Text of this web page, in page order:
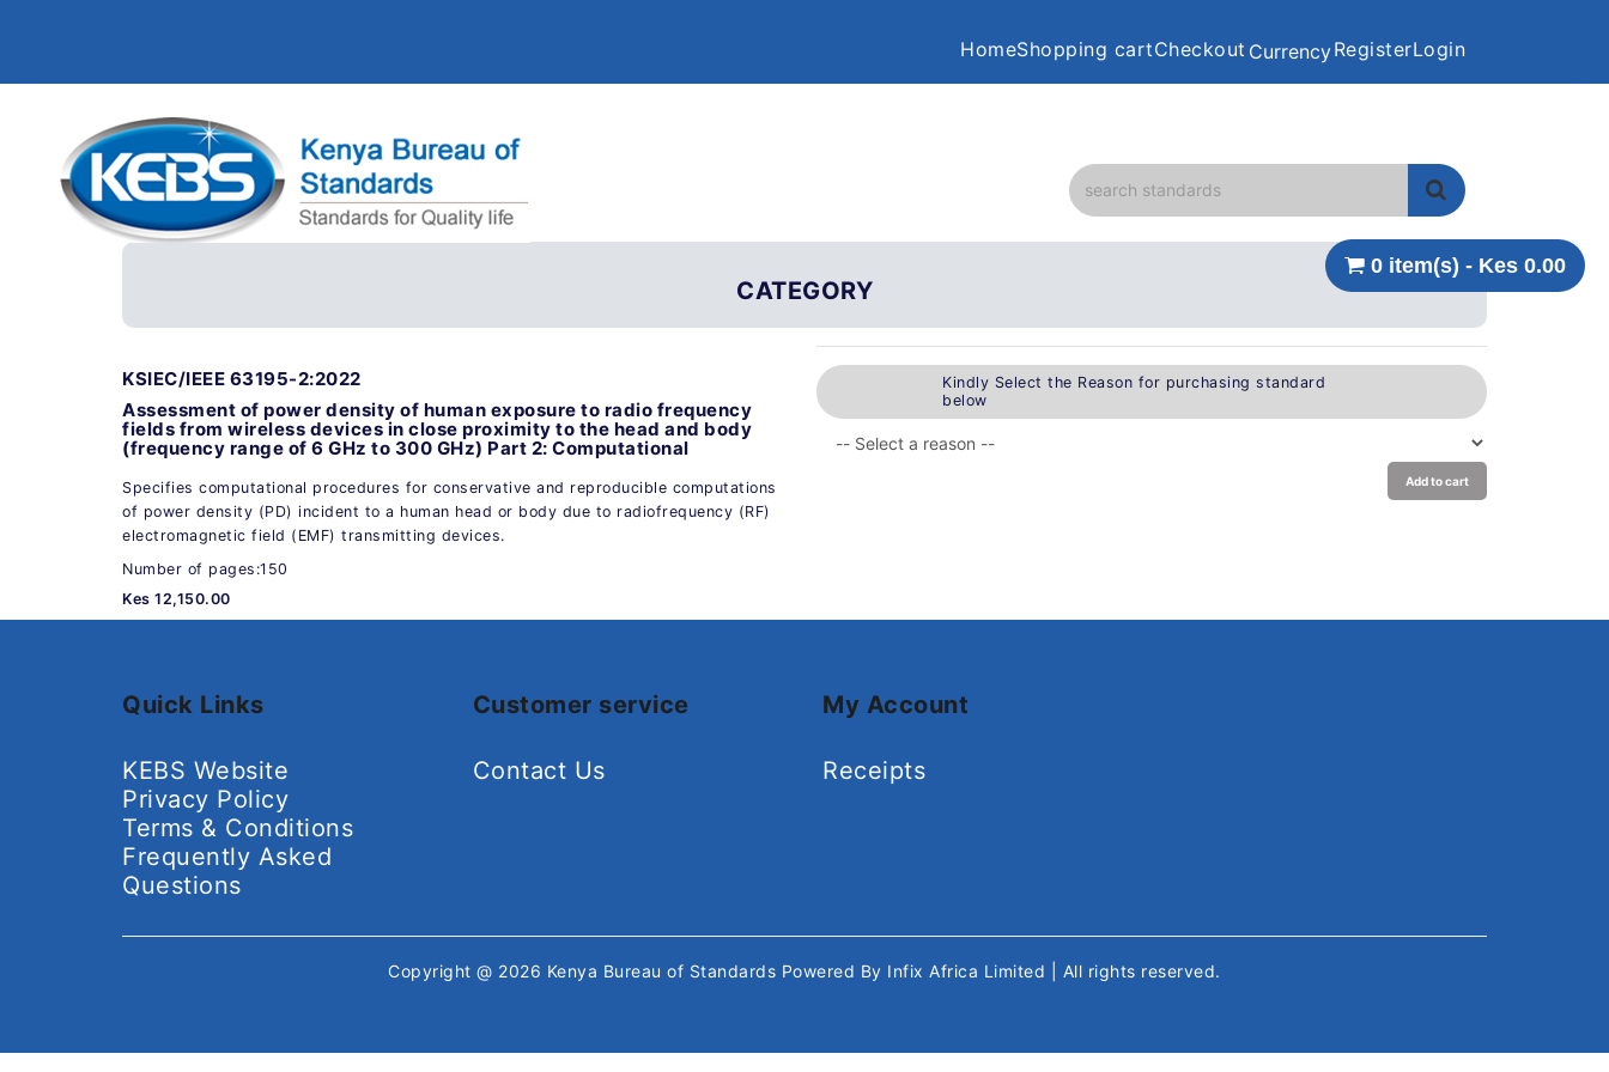
HomeShopping cartCheckout CurrencyRegisterLogin
0 item(s) - Kes 0.00
CATEGORY
KSIEC/IEEE 63195-2:2022
Assessment of power density of human exposure to radio frequency
fields from wireless devices in close proximity to the head and body
(frequency range of 6 GHz to 300 GHz) Part 2: Computational
Specifies computational procedures for conservative and reproducible computations
of power density (PD) incident to a human head or body due to radiofrequency (RF)
electromagnetic field (EMF) transmitting devices.
Number of pages:150
Kes 12,150.00
Kindly Select the Reason for purchasing standard
below
Add to cart
Quick Links
KEBS Website
Privacy Policy
Terms & Conditions
Frequently Asked
Questions
Customer service
Contact Us
My Account
Receipts
Copyright @ 2026 Kenya Bureau of Standards Powered By Infix Africa Limited | All rights reserved.